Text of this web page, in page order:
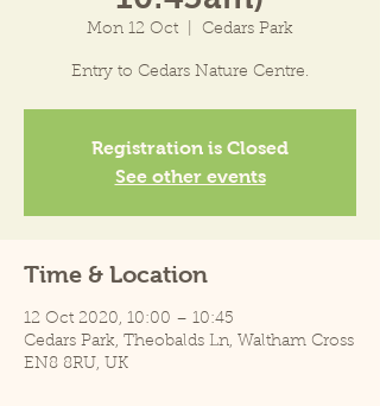
Mon 12 Oct Cedars Park
Entry to Cedars Nature Centre.
Registration is Closed
See other events
Time & Location
12 Oct 2020, 10:00 – 10:45
Cedars Park, Theobalds Ln, Waltham Cross
EN8 8RU, UK